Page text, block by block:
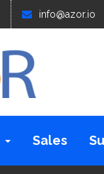
info@azor.io
Sales